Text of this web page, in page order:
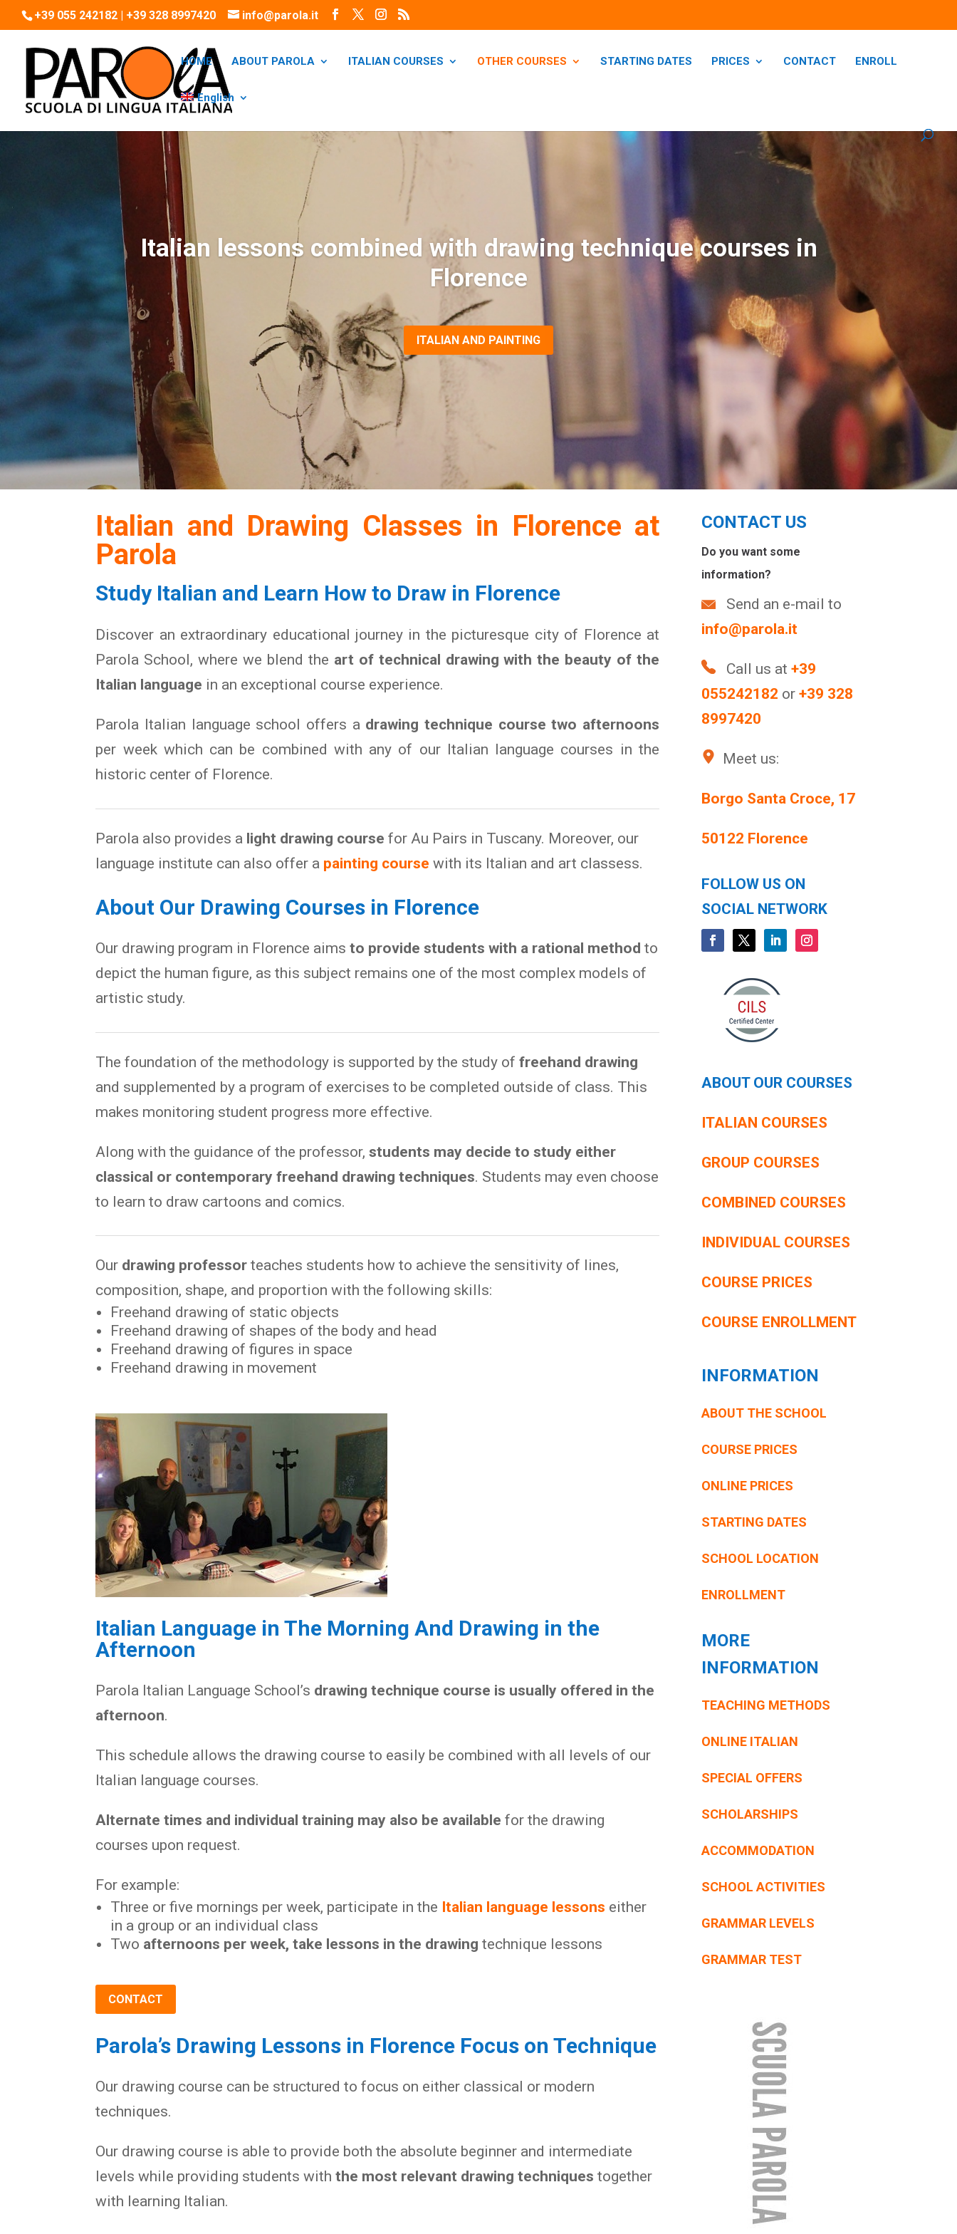
+39 055 242182 | +39 328 8997420 info@parola.it
HOME ABOUT PAROLA ITALIAN COURSES OTHER COURSES STARTING DATES PRICES CONTACT ENROLL
English
Italian lessons combined with drawing technique courses in
Florence
ITALIAN AND PAINTING
Italian and Drawing Classes in Florence at
Parola
Study Italian and Learn How to Draw in Florence
Discover an extraordinary educational journey in the picturesque city of Florence at
Parola School, where we blend the art of technical drawing with the beauty of the
Italian language in an exceptional course experience.
Parola Italian language school offers a drawing technique course two afternoons
per week which can be combined with any of our Italian language courses in the
historic center of Florence.
Parola also provides a light drawing course for Au Pairs in Tuscany. Moreover, our
language institute can also offer a painting course with its Italian and art classess.
About Our Drawing Courses in Florence
Our drawing program in Florence aims to provide students with a rational method to
depict the human figure, as this subject remains one of the most complex models of
artistic study.
The foundation of the methodology is supported by the study offreehand drawing
and supplemented by a program of exercises to be completed outside of class. This
makes monitoring student progress more effective.
Along with the guidance of the professor,students may decide to study either
classical or contemporary freehand drawing techniques. Students may even choose
to learn to draw cartoons and comics.
Our drawing professorteaches students how to achieve the sensitivity of lines,
composition, shape, and proportion with the following skills:
Freehand drawing of static objects
Freehand drawing of shapes of the body and head
Freehand drawing of figures in space
Freehand drawing in movement
Italian Language in The Morning And Drawing in the
Afternoon
Parola Italian Language School’s drawing technique course is usually offered in the
afternoon.
This schedule allows the drawing course to easily be combined with all levels of our
Italian language courses.
Alternate times and individual training may also be available for the drawing
courses upon request.
For example:
Three or five mornings per week, participate in the Italian language lessons either
in a group or an individual class
Two afternoons per week, take lessons in the drawing technique lessons
CONTACT
Parola’s Drawing Lessons in Florence Focus on Technique
Our drawing course can be structured to focus on either classical or modern
techniques.
Our drawing course is able to provide both the absolute beginner and intermediate
levels while providing students withthe most relevant drawing techniques together
with learning Italian.
CONTACT US
Do you want some
information?
Send an e-mail to
info@parola.it
Call us at+39
055242182 or+39 328
8997420
Meet us:
Borgo Santa Croce, 17
50122 Florence
FOLLOW US ON
SOCIAL NETWORK
ABOUT OUR COURSES
ITALIAN COURSES
GROUP COURSES
COMBINED COURSES
INDIVIDUAL COURSES
COURSE PRICES
COURSE ENROLLMENT
INFORMATION
ABOUT THE SCHOOL
COURSE PRICES
ONLINE PRICES
STARTING DATES
SCHOOL LOCATION
ENROLLMENT
MORE
INFORMATION
TEACHING METHODS
ONLINE ITALIAN
SPECIAL OFFERS
SCHOLARSHIPS
ACCOMMODATION
SCHOOL ACTIVITIES
GRAMMAR LEVELS
GRAMMAR TEST